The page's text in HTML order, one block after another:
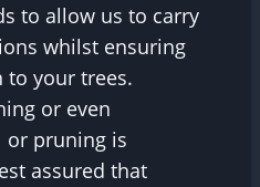
to allow us to carry
whilst ensuring
your trees.
or even
or pruning is
assured that